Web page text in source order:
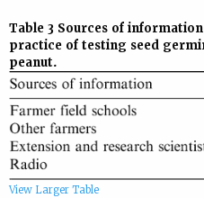
View Larger Table
Table 3 Sources of
practice of testing seed
peanut.